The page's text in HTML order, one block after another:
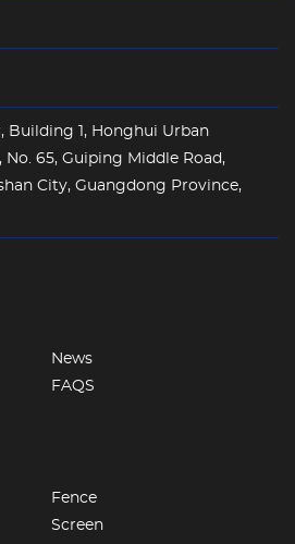
Building 1, Honghui Urban
No. 65, Guiping Middle Road,
City, Guangdong Province,
News
FAQS
Fence
Screen